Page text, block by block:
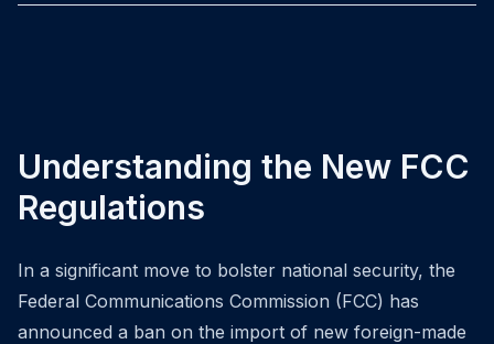
Understanding the New FCC
Regulations
In a significant move to bolster national security, the
Federal Communications Commission (FCC) has
announced a ban on the import of new foreign-made